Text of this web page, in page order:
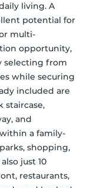
living. A
potential for
multi-
opportunity,
selecting from
while securing
included are
staircase,
and
a family-
shopping,
just 10
restaurants,